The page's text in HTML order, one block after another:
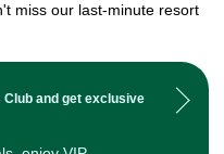
miss our last-minute resort
Club and get exclusive